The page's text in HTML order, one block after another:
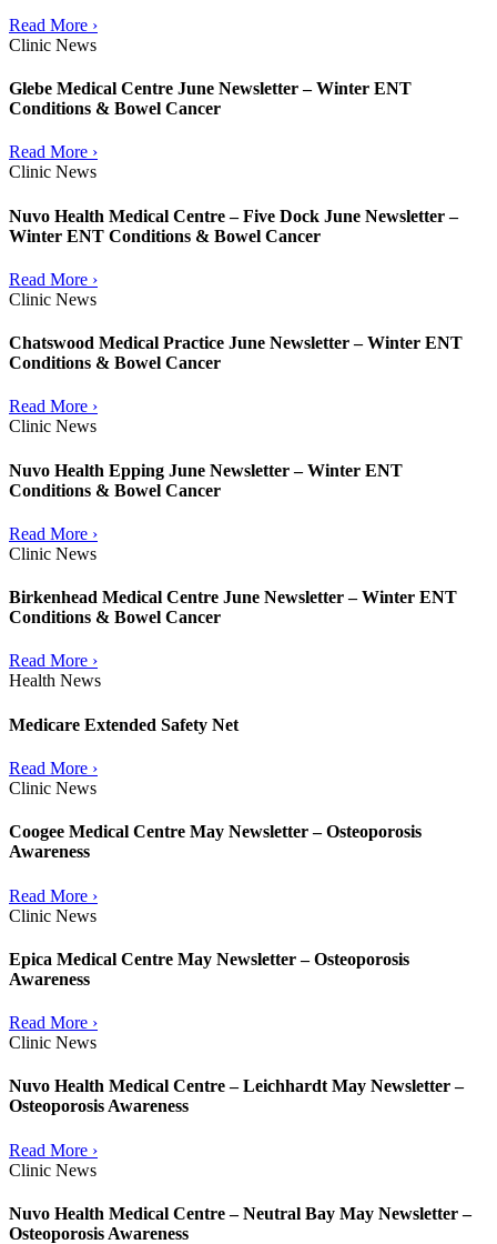
Read More ›
Clinic News
Glebe Medical Centre June Newsletter – Winter ENT
Conditions & Bowel Cancer
Read More ›
Clinic News
Nuvo Health Medical Centre – Five Dock June Newsletter –
Winter ENT Conditions & Bowel Cancer
Read More ›
Clinic News
Chatswood Medical Practice June Newsletter – Winter ENT
Conditions & Bowel Cancer
Read More ›
Clinic News
Nuvo Health Epping June Newsletter – Winter ENT
Conditions & Bowel Cancer
Read More ›
Clinic News
Birkenhead Medical Centre June Newsletter – Winter ENT
Conditions & Bowel Cancer
Read More ›
Health News
Medicare Extended Safety Net
Read More ›
Clinic News
Coogee Medical Centre May Newsletter – Osteoporosis
Awareness
Read More ›
Clinic News
Epica Medical Centre May Newsletter – Osteoporosis
Awareness
Read More ›
Clinic News
Nuvo Health Medical Centre – Leichhardt May Newsletter –
Osteoporosis Awareness
Read More ›
Clinic News
Nuvo Health Medical Centre – Neutral Bay May Newsletter –
Osteoporosis Awareness